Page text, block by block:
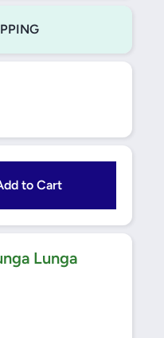
to Cart
Lunga